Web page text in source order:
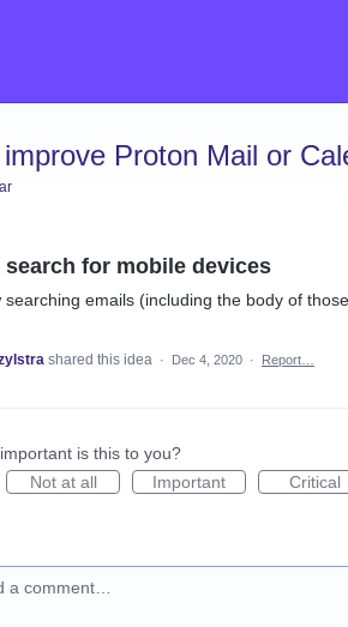
Proton Mail or
search for mobile devices
searching emails (including the body of
shared this idea · Dec 4, 2020 · Report…
is this to you?
Not at all
Important Critical
a comment…